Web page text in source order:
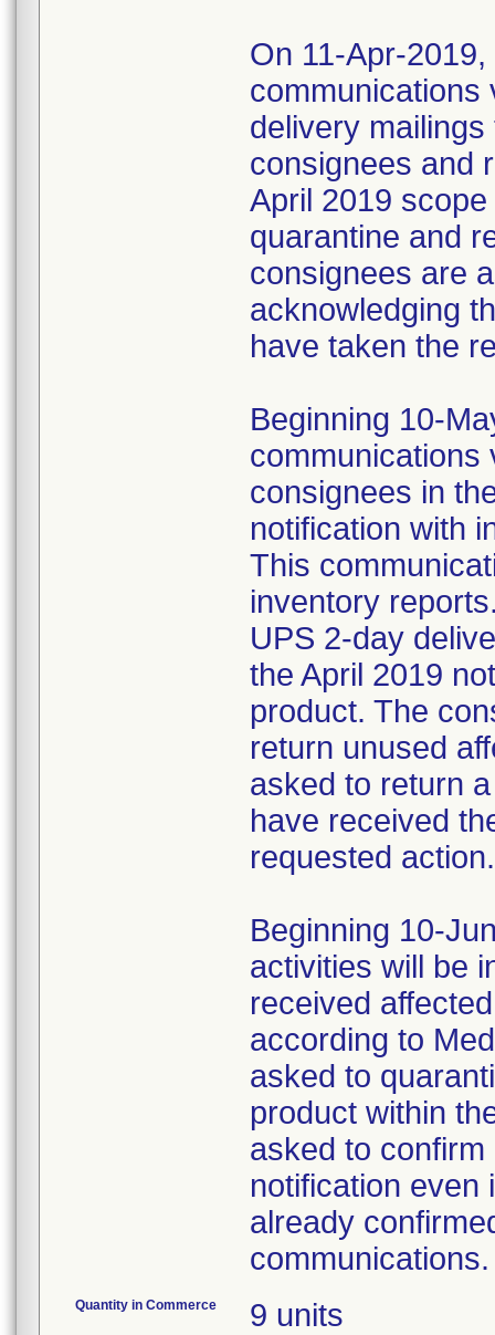
On 11-Apr-
communications
delivery
consignees and
April 2019
quarantine and
consignees are
acknowledging
have taken the
Beginning 10-
communications
consignees in
notification with
This
inventory
UPS 2-day
the April 2019
product. The
return unused
asked to return
have received
requested action.
Beginning 10-
activities will be
received
according to
asked to
product within
asked to
notification even
already
communications.
Quantity in Commerce 9 units